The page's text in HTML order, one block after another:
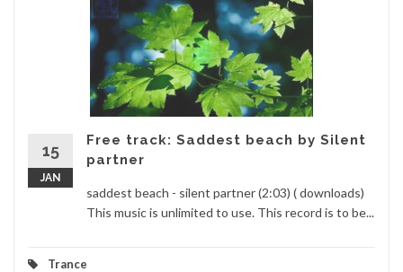
15
JAN
Free track: Saddest beach by Silent
partner
saddest beach - silent partner (2:03) ( downloads)
This music is unlimited to use. This record is to be...
Trance